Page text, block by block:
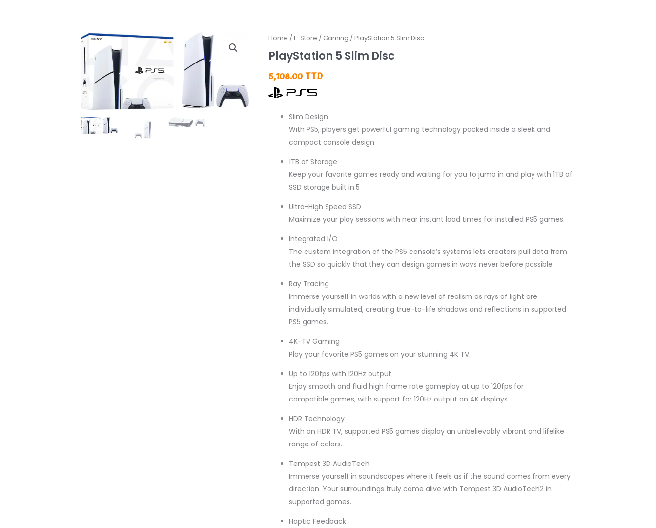
Home /E-Store / Gaming / PlayStation 5 Slim Disc
PlayStation 5 Slim Disc
5,108.00 TTD
Slim Design
With PS5, players get powerful gaming technology packed inside a sleek and
compact console design.
1TB of Storage
Keep your favorite games ready and waiting for you to jump in and play with 1TB of
SSD storage built in.5
Ultra-High Speed SSD
Maximize your play sessions with near instant load times for installed PS5 games.
Integrated I/O
The custom integration of the PS5 console’s systems lets creators pull data from
the SSD so quickly that they can design games in ways never before possible.
Ray Tracing
Immerse yourself in worlds with a new level of realism as rays of light are
individually simulated, creating true-to-life shadows and reflections in supported
PS5 games.
4K-TV Gaming
Play your favorite PS5 games on your stunning 4K TV.
Up to 120fps with 120Hz output
Enjoy smooth and fluid high frame rate gameplay at up to 120fps for
compatible games, with support for 120Hz output on 4K displays.
HDR Technology
With an HDR TV, supported PS5 games display an unbelievably vibrant and lifelike
range of colors.
Tempest 3D AudioTech
Immerse yourself in soundscapes where it feels as if the sound comes from every
direction. Your surroundings truly come alive with Tempest 3D AudioTech2 in
supported games.
Haptic Feedback